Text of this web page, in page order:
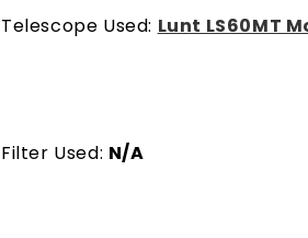
Telescope Used: Lunt LS60MT
Filter Used: N/A